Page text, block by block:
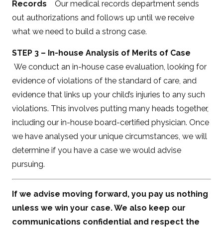
Records Our medical records department sends
out authorizations and follows up until we receive
what we need to build a strong case.
STEP 3 – In-house Analysis of Merits of Case
We conduct an in-house case evaluation, looking for
evidence of violations of the standard of care, and
evidence that links up your child’s injuries to any such
violations. This involves putting many heads together,
including our in-house board-certified physician. Once
we have analysed your unique circumstances, we will
determine if you have a case we would advise
pursuing.
If we advise moving forward, you pay us nothing
unless we win your case. We also keep our
communications confidential and respect the